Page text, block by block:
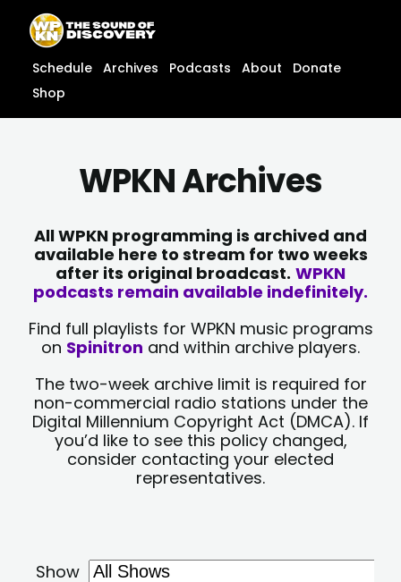
content
content
Schedule Archives Podcasts About
Donate
Shop
WPKN Archives
All WPKN programming is archived and
available here to stream for two weeks
after its original broadcast. WPKN
podcasts remain available indefinitely.
Find full playlists for WPKN music programs
on Spinitron and within archive players.
The two-week archive limit is required for
non-commercial radio stations under the
Digital Millennium Copyright Act (DMCA). If
you’d like to see this policy changed,
consider contacting your elected
representatives.